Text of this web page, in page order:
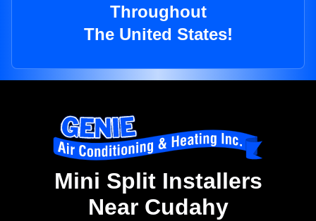
Throughout
The United States!
Mini Split Installers
Near Cudahy